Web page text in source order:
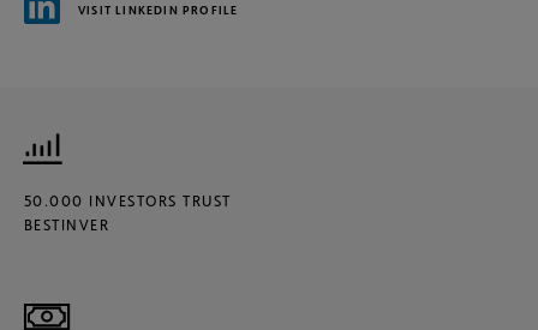
VISIT LINKEDIN PROFILE
50.000 INVESTORS TRUST
BESTINVER